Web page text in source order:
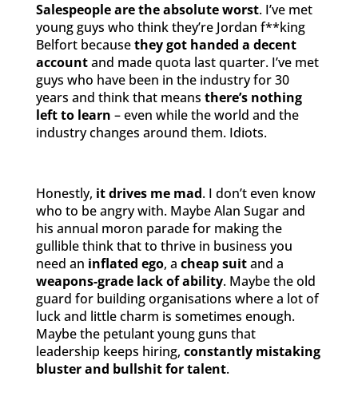
Salespeople are the absolute worst. I’ve met
young guys who think they’re Jordan f**king
Belfort becausethey got handed a decent
accountand made quota last quarter. I’ve met
guys who have been in the industry for 30
years and think that means there’s nothing
left to learn – even while the world and the
industry changes around them. Idiots.
Honestly, it drives me mad. I don’t even know
who to be angry with. Maybe Alan Sugar and
his annual moron parade for making the
gullible think that to thrive in business you
need an inflated ego, a cheap suitand a
weapons-grade lack of ability. Maybe the old
guard for building organisations where a lot of
luck and little charm is sometimes enough.
Maybe the petulant young guns that
leadership keeps hiring, constantly mistaking
bluster and bullshit for talent.